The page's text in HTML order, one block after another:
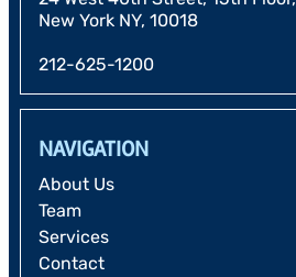
New York NY, 10018
212-625-1200
NAVIGATION
About Us
Team
Services
Contact